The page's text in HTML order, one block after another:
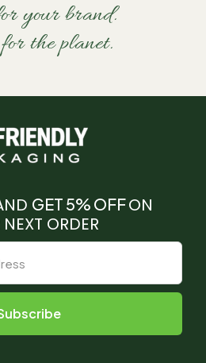
your brand.
the planet.
GET 5% OFFON
ORDER